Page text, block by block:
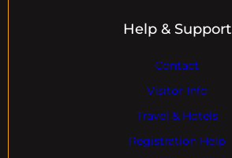
Help & Support
Contact
Visitor Info
Travel & Hotels
Registration Help